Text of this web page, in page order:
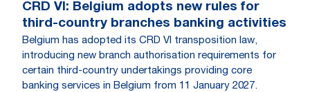
CRD VI: Belgium adopts new rules for
third-country branches banking activities
Belgium has adopted its CRD VI transposition law,
introducing new branch authorisation requirements for
certain third-country undertakings providing core
banking services in Belgium from 11 January 2027.